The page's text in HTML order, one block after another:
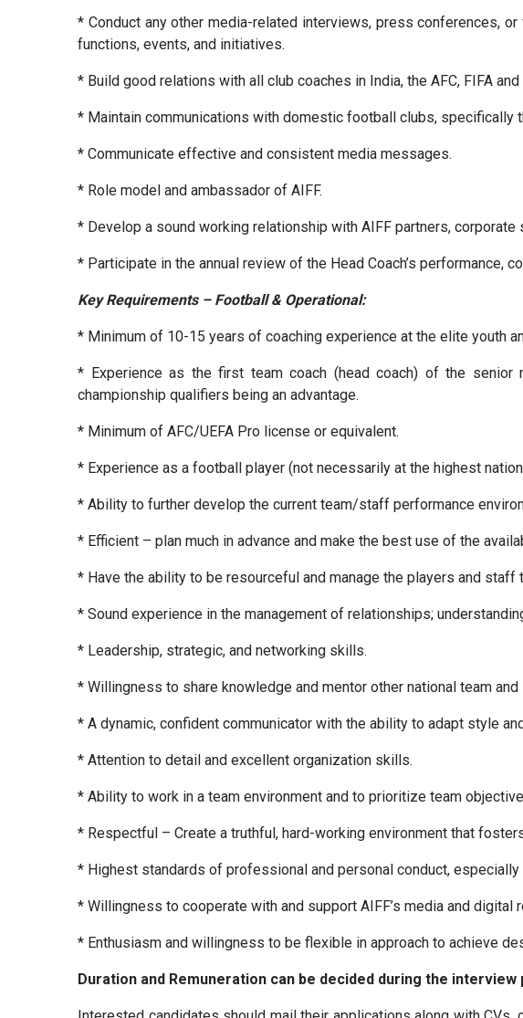
* Conduct any other media-related interviews, press conferences,
functions, events, and initiatives.
* Build good relations with all club coaches in India, the AFC, FIFA
* Maintain communications with domestic football clubs, specifically
* Communicate effective and consistent media messages.
* Role model and ambassador of AIFF.
* Develop a sound working relationship with AIFF partners, corporate
* Participate in the annual review of the Head Coach’s performance,
Key Requirements – Football & Operational:
* Minimum of 10-15 years of coaching experience at the elite youth
* Experience as the first team coach (head coach) of the
championship qualifiers being an advantage.
* Minimum of AFC/UEFA Pro license or equivalent.
* Experience as a football player (not necessarily at the highest
* Ability to further develop the current team/staff performance
* Efficient – plan much in advance and make the best use of the
* Have the ability to be resourceful and manage the players and
* Sound experience in the management of relationships;
* Leadership, strategic, and networking skills.
* Willingness to share knowledge and mentor other national team and
* A dynamic, confident communicator with the ability to adapt style
* Attention to detail and excellent organization skills.
* Ability to work in a team environment and to prioritize team
* Respectful – Create a truthful, hard-working environment that
* Highest standards of professional and personal conduct,
* Willingness to cooperate with and support AIFF’s media and digital
* Enthusiasm and willingness to be flexible in approach to achieve
Duration and Remuneration can be decided during the interview